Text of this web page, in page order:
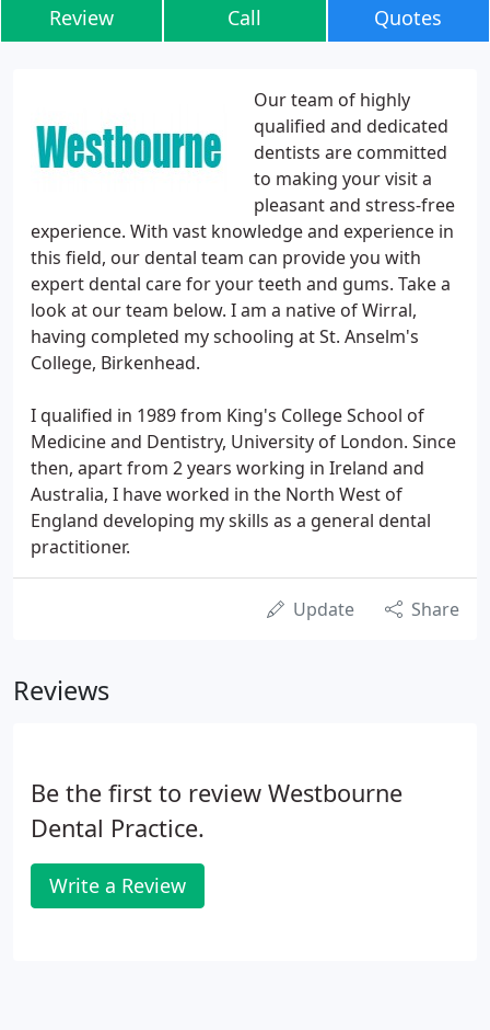
Review Call Quotes
Our team of highly
qualified and dedicated
dentists are committed
to making your visit a
pleasant and stress-free
experience. With vast knowledge and experience in
this field, our dental team can provide you with
expert dental care for your teeth and gums. Take a
look at our team below. I am a native of Wirral,
having completed my schooling at St. Anselm's
College, Birkenhead.
I qualified in 1989 from King's College School of
Medicine and Dentistry, University of London. Since
then, apart from 2 years working in Ireland and
Australia, I have worked in the North West of
England developing my skills as a general dental
practitioner.
Update Share
Reviews
Be the first to review Westbourne
Dental Practice.
Write a Review